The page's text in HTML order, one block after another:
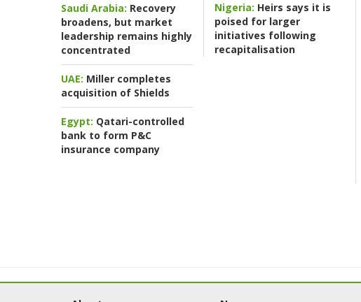
Saudi Arabia: Recovery
broadens, but market
leadership remains highly
concentrated
UAE: Miller completes
acquisition of Shields
Egypt: Qatari-controlled
bank to form P&C
insurance company
Nigeria: Heirs says it is
poised for larger
initiatives following
recapitalisation